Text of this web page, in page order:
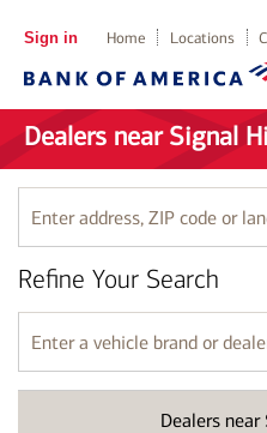
Sign in Home Locations
Dealers near Signal
Enter
address,
ZIP
code
or
landmark
Dealers near
Refine Your Search
Enter
a
vehicle